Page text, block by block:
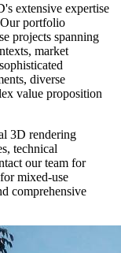
extensive expertise
portfolio
projects spanning
market
diverse
value proposition
3D rendering
technical
our team for
mixed-use
comprehensive